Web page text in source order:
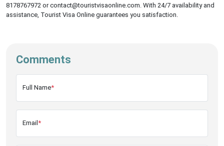
8178767972 or contact@touristvisaonline.com. With 24/7 availability and
assistance, Tourist Visa Online guarantees you satisfaction.
Comments
Full Name*
Email *